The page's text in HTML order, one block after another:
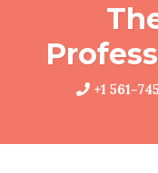
+1 561-